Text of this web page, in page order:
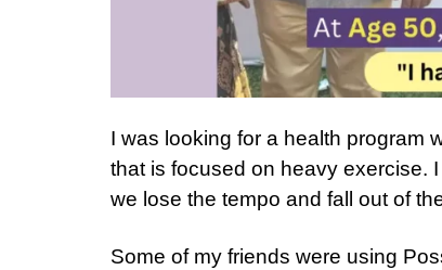
I was looking for a health program
that is focused on heavy exercise.
we lose the tempo and fall out of
Some of my friends were using